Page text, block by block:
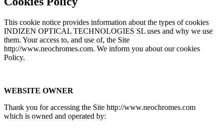
This cookie notice provides information about the types of cookies
INDIZEN OPTICAL TECHNOLOGIES SL uses and why we use
them. Your access to, and use of, the Site
http://www.neochromes.com. We inform you about our cookies
Policy.
WEBSITE OWNER
Thank you for accessing the Site http://www.neochromes.com
which is owned and operated by: